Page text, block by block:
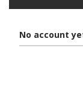
No account